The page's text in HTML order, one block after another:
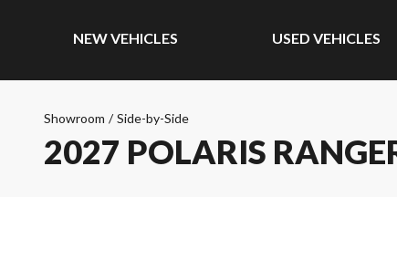
NEW VEHICLES USED VEHICLES
Showroom / Side-by-Side
2027 POLARIS